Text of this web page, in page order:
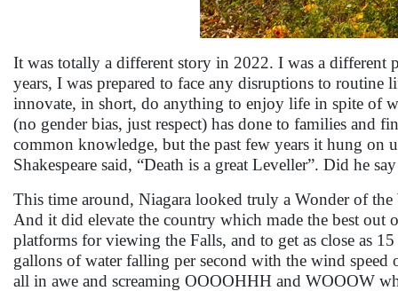
It was totally a different story in 2022. I was a different
years, I was prepared to face any disruptions to
innovate, in short, do anything to enjoy life in spite of
(no gender bias, just respect) has done to families and
common knowledge, but the past few years it hung
Shakespeare said, “Death is a great Leveller”. Did he
This time around, Niagara looked truly a Wonder of
And it did elevate the country which made the best out
platforms for viewing the Falls, and to get as close as
gallons of water falling per second with the wind
all in awe and screaming OOOOHHH and WOOOW